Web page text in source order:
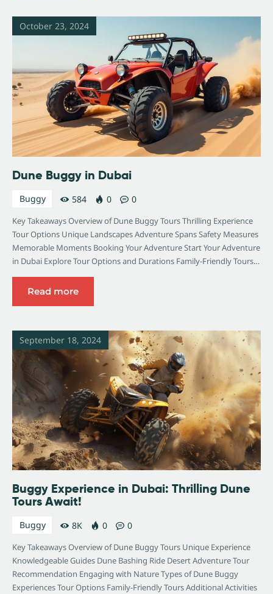
October 23, 2024
Dune Buggy in Dubai
Buggy 584 0 0
Key Takeaways Overview of Dune Buggy Tours Thrilling Experience
Tour Options Unique Landscapes Adventure Spans Safety Measures
Memorable Moments Booking Your Adventure Start Your Adventure
in Dubai Explore Tour Options and Durations Family-Friendly Tours…
Read more
September 18, 2024
Buggy Experience in Dubai: Thrilling Dune
Tours Await!
Buggy 8K 0 0
Key Takeaways Overview of Dune Buggy Tours Unique Experience
Knowledgeable Guides Dune Bashing Ride Desert Adventure Tour
Recommendation Engaging with Nature Types of Dune Buggy
Experiences Tour Options Family-Friendly Tours Additional Activities